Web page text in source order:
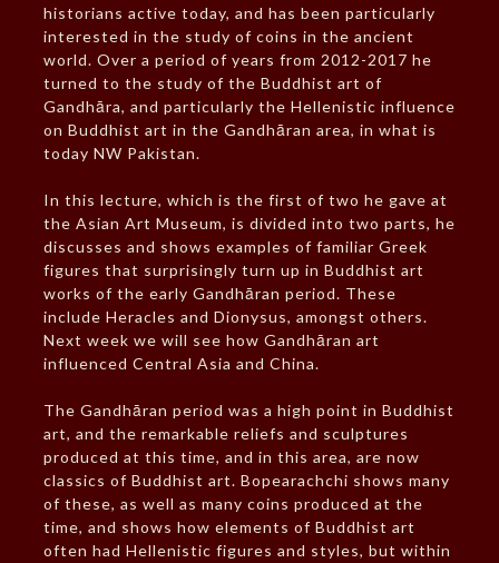
historians active today, and has been particularly
interested in the study of coins in the ancient
world. Over a period of years from 2012-2017 he
turned to the study of the Buddhist art of
Gandhāra, and particularly the Hellenistic influence
on Buddhist art in the Gandhāran area, in what is
today NW Pakistan.
In this lecture, which is the first of two he gave at
the Asian Art Museum, is divided into two parts, he
discusses and shows examples of familiar Greek
figures that surprisingly turn up in Buddhist art
works of the early Gandhāran period. These
include Heracles and Dionysus, amongst others.
Next week we will see how Gandhāran art
influenced Central Asia and China.
The Gandhāran period was a high point in Buddhist
art, and the remarkable reliefs and sculptures
produced at this time, and in this area, are now
classics of Buddhist art. Bopearachchi shows many
of these, as well as many coins produced at the
time, and shows how elements of Buddhist art
often had Hellenistic figures and styles, but within